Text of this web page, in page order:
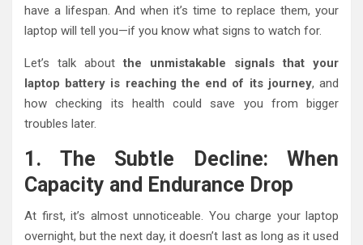
have a lifespan. And when it’s time to replace them, your
laptop will tell you—if you know what signs to watch for.
Let’s talk aboutthe unmistakable signals that your
laptop battery is reaching the end of its journey, and
how checking its health could save you from bigger
troubles later.
1. The Subtle Decline: When
Capacity and Endurance Drop
At first, it’s almost unnoticeable. You charge your laptop
overnight, but the next day, it doesn’t last as long as it used